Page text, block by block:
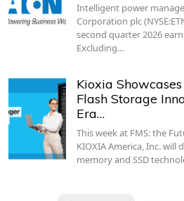
Intelligent power
Corporation plc
second quarter 2026
Excluding…
Kioxia
Flash Storage
Era…
This week at FMS: the
KIOXIA America, Inc.
memory and SSD